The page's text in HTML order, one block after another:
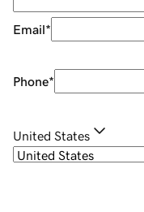
Email*
Phone*
United States